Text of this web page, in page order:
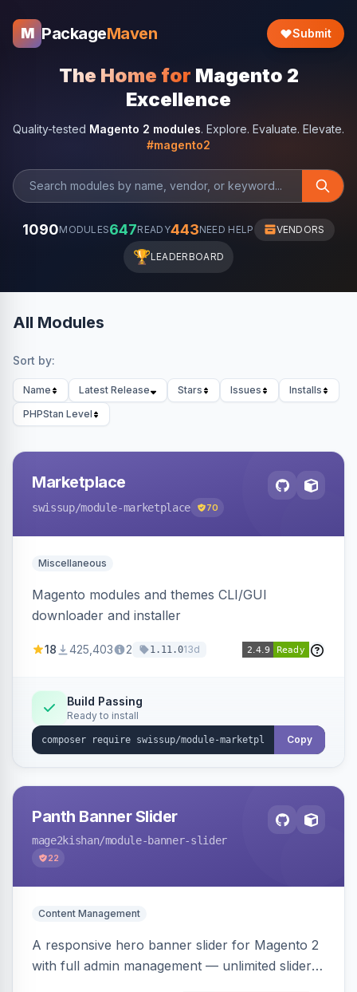
M PackageMaven Submit
The Home for Magento 2
Excellence
Quality-tested Magento 2 modules. Explore. Evaluate. Elevate.
#magento2
1090MODULES647READY443NEED HELP VENDORS
🏆LEADERBOARD
All Modules
Sort by:
Name Latest Release Stars Issues
Installs
PHPStan Level
Marketplace
swissup/module-marketplace 70
Miscellaneous
Magento modules and themes CLI/GUI
downloader and installer
18 425,403 2 1.11.013d
Build Passing
Ready to install
Copy
Panth Banner Slider
mage2kishan/module-banner-slider
22
Content Management
A responsive hero banner slider for Magento 2
with full admin management — unlimited sliders,